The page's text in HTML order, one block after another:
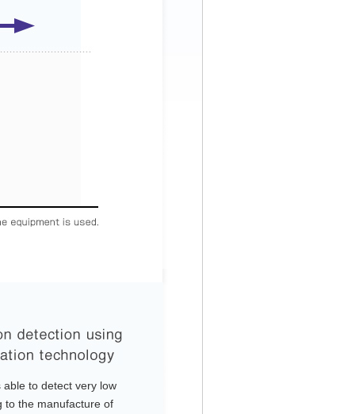
to detect very low
to the manufacture of